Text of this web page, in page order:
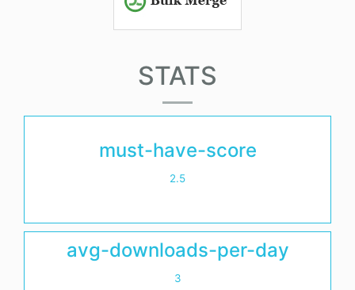
STATS
must-have-score
2.5
avg-downloads-per-day
3